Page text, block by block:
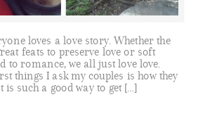
loves a love story. Whether the
feats to preserve love or soft
to romance, we all just love love.
things I ask my couples is how they
is such a good way to get […]